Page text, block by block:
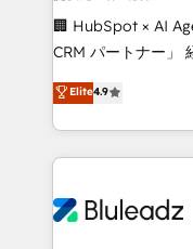
around your
Move from any
run your revenue
service wired
tune-ups, feature
HubSpot,
🏢 HubSpot × AI
CRM パートナー」 経営課題と現場業務をつなぐAIネイ
ティブ・エージェ
力で顧客フロント業務を再
をする会社か？
トを組み込んだ顧
ィブ・エージェンシ
Elite4.9